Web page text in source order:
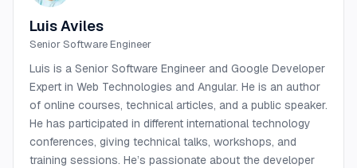
Luis Aviles
Senior Software Engineer
Luis is a Senior Software Engineer and Google Developer
Expert in Web Technologies and Angular. He is an author
of online courses, technical articles, and a public speaker.
He has participated in different international technology
conferences, giving technical talks, workshops, and
training sessions. He’s passionate about the developer